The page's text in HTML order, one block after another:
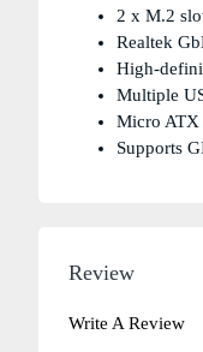
2 x M.2
Realtek
High-
Multiple
Micro ATX
Supports
Review
Write A Review